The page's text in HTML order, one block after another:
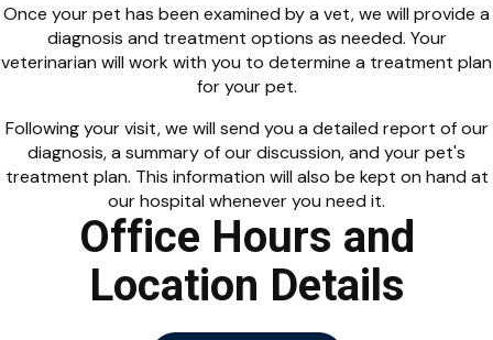
Once your pet has been examined by a vet, we will provide a
diagnosis and treatment options as needed. Your
veterinarian will work with you to determine a treatment plan
for your pet.
Following your visit, we will send you a detailed report of our
diagnosis, a summary of our discussion, and your pet's
treatment plan. This information will also be kept on hand at
our hospital whenever you need it.
Office Hours and
Location Details